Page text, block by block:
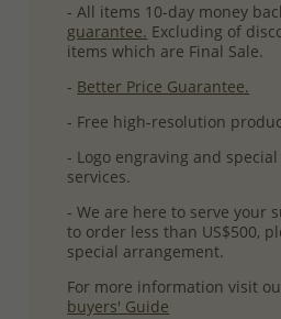
- All items 10-day money
guarantee. Excluding of
items which are Final Sale.
- Better Price Guarantee.
- Free high-resolution
- Logo engraving and
services.
- We are here to serve your
to order less than US$500,
special arrangement.
For more information visit
buyers' Guide